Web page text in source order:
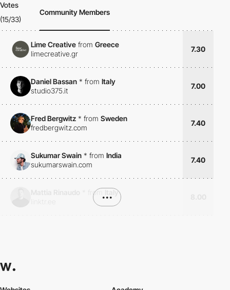
Votes
(15/33)
Community Members
Lime Creative from Greece
limecreative.gr
7.30
Daniel Bassan * from Italy
studio375.it
7.00
Fred Bergwitz * from Sweden
fredbergwitz.com
7.40
Sukumar Swain * from India
sukumarswain.com
7.40
from
Italy
•••